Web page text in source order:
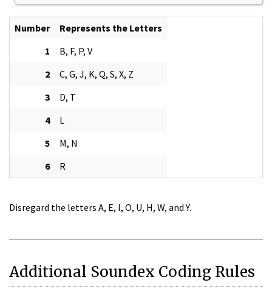
Number
Represents the Letters
1
B, F, P, V
2
C, G, J, K, Q, S, X, Z
3
D, T
4
L
5
M, N
6
R
Disregard the letters A, E, I, O, U, H, W, and Y.
Additional Soundex Coding Rules